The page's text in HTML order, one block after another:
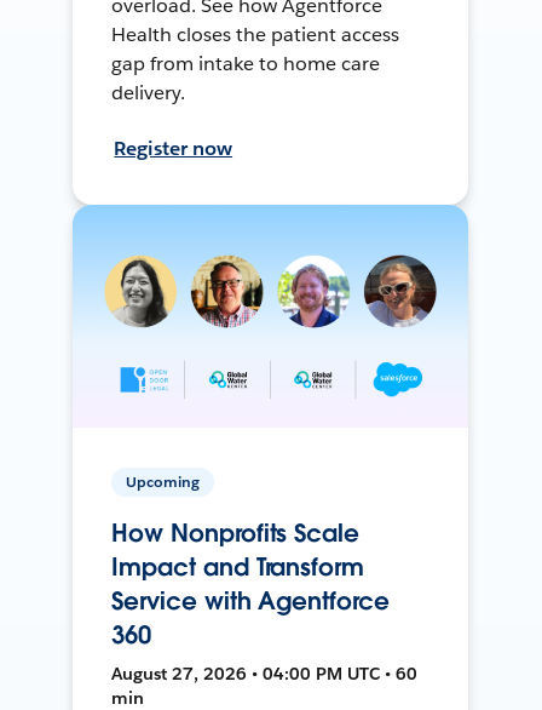
overload. See how Agentforce
Health closes the patient access
gap from intake to home care
delivery.
Register now
Upcoming
How Nonprofits Scale
Impact and Transform
Service with Agentforce
360
August 27, 2026 • 04:00 PM UTC • 60
min